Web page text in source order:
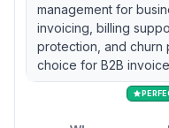
management for
invoicing, billing
protection, and churn
choice for B2B